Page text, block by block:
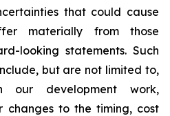
that could cause
materially from those
looking statements. Such
but are not limited to,
our development work,
changes to the timing, cost